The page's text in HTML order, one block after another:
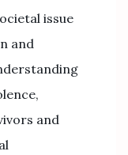
issue
and
and